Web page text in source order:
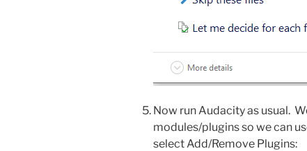
Now run Audacity as usual.
modules/plugins so we can
select Add/Remove Plugins: